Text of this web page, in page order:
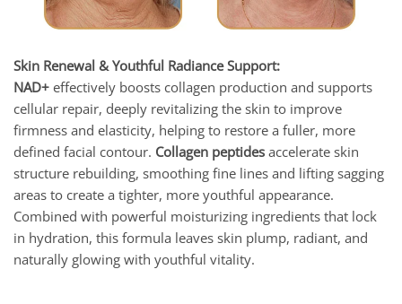
Skin Renewal & Youthful Radiance Support:
NAD+ effectively boosts collagen production and supports
cellular repair, deeply revitalizing the skin to improve
firmness and elasticity, helping to restore a fuller, more
defined facial contour. Collagen peptides accelerate skin
structure rebuilding, smoothing fine lines and lifting sagging
areas to create a tighter, more youthful appearance.
Combined with powerful moisturizing ingredients that lock
in hydration, this formula leaves skin plump, radiant, and
naturally glowing with youthful vitality.